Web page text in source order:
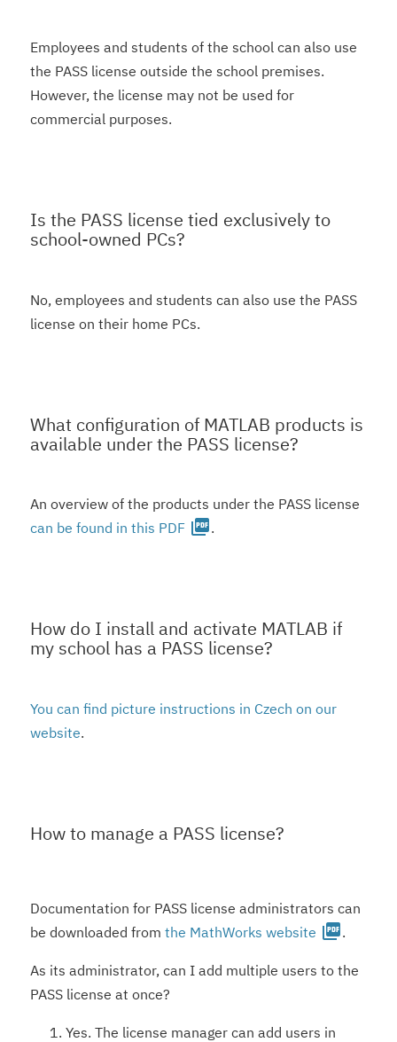
Employees and students of the school can also use
the PASS license outside the school premises.
However, the license may not be used for
commercial purposes.
Is the PASS license tied exclusively to
school-owned PCs?
No, employees and students can also use the PASS
license on their home PCs.
What configuration of MATLAB products is
available under the PASS license?
An overview of the products under the PASS license
can be found in this PDF picture_as_pdf.
How do I install and activate MATLAB if
my school has a PASS license?
You can find picture instructions in Czech on our
website.
How to manage a PASS license?
Documentation for PASS license administrators can
be downloaded fromthe MathWorks website picture_as_pdf.
As its administrator, can I add multiple users to the
PASS license at once?
Yes. The license manager can add users in